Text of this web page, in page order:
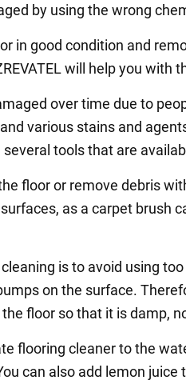
by using the wrong
in good condition and
will help you with
over time due to
various stains and
tools that are
floor or remove debris
as a carpet brush
is to avoid using
on the surface.
floor so that it is damp,
flooring cleaner to the
can also add lemon